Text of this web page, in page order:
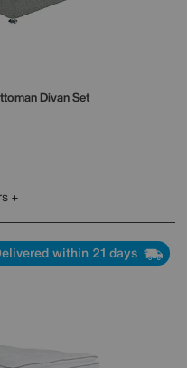
Divan Set
within 21 days